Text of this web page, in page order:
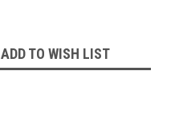
ADD TO WISH LIST